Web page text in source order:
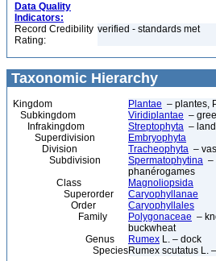
Data Quality
Indicators:
Record Credibility
Rating:
verified - standards met
Taxonomic Hierarchy
Kingdom Plantae – plantes,
Subkingdom
Viridiplantae –
Infrakingdom
Streptophyta –
Superdivision
Embryophyta
Division
Tracheophyta –
Subdivision
Spermatophytina –
phanérogames
Class
Magnoliopsida
Superorder
Caryophyllanae
Order
Caryophyllales
Family
Polygonaceae –
buckwheat
Genus
Rumex L. – dock
SpeciesRumex scutatus L.